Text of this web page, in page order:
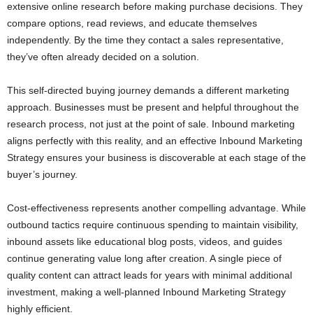
extensive online research before making purchase decisions. They
compare options, read reviews, and educate themselves
independently. By the time they contact a sales representative,
they’ve often already decided on a solution.
This self-directed buying journey demands a different marketing
approach. Businesses must be present and helpful throughout the
research process, not just at the point of sale. Inbound marketing
aligns perfectly with this reality, and an effective Inbound Marketing
Strategy ensures your business is discoverable at each stage of the
buyer’s journey.
Cost-effectiveness represents another compelling advantage. While
outbound tactics require continuous spending to maintain visibility,
inbound assets like educational blog posts, videos, and guides
continue generating value long after creation. A single piece of
quality content can attract leads for years with minimal additional
investment, making a well-planned Inbound Marketing Strategy
highly efficient.